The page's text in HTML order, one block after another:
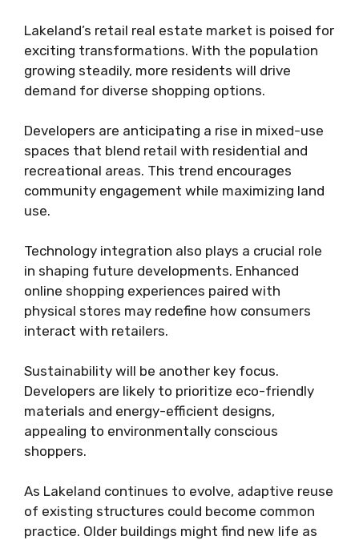
Lakeland’s retail real estate market is poised for
exciting transformations. With the population
growing steadily, more residents will drive
demand for diverse shopping options.
Developers are anticipating a rise in mixed-use
spaces that blend retail with residential and
recreational areas. This trend encourages
community engagement while maximizing land
use.
Technology integration also plays a crucial role
in shaping future developments. Enhanced
online shopping experiences paired with
physical stores may redefine how consumers
interact with retailers.
Sustainability will be another key focus.
Developers are likely to prioritize eco-friendly
materials and energy-efficient designs,
appealing to environmentally conscious
shoppers.
As Lakeland continues to evolve, adaptive reuse
of existing structures could become common
practice. Older buildings might find new life as